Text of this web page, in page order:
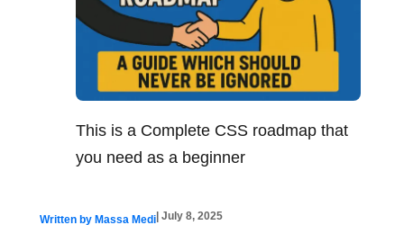
This is a Complete CSS roadmap that
you need as a beginner
Written by Massa Medi | July 8, 2025